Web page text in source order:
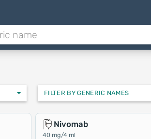
FILTER BY GENERIC NAMES
Nivomab
40 mg/4 ml